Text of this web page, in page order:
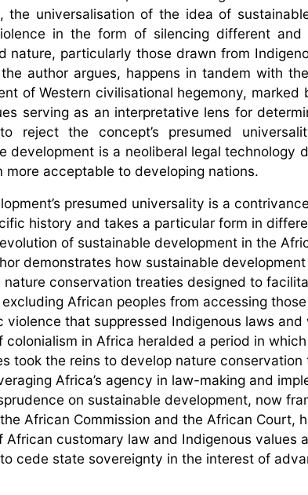
the universalisation of the idea of
in the form of silencing different
nature, particularly those drawn from
author argues, happens in tandem with
of Western civilisational hegemony, marked
serving as an interpretative lens for
reject the concept’s presumed
is a neoliberal legal technology
acceptable to developing nations.
presumed universality is a
history and takes a particular form in
of sustainable development in the
demonstrates how sustainable
conservation treaties designed to
African peoples from accessing
that suppressed Indigenous laws
in Africa heralded a period in
took the reins to develop nature conservation
Africa’s agency in law-making and
on sustainable development, now
African Commission and the African Court,
customary law and Indigenous values
cede state sovereignty in the interest of